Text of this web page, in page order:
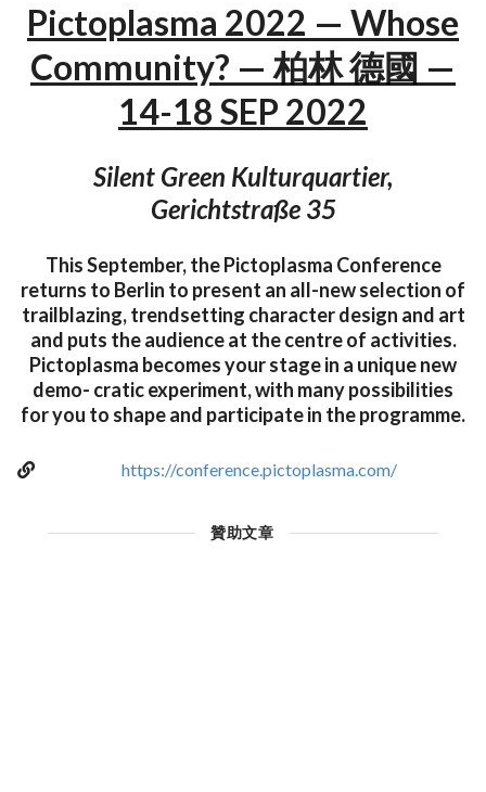
Pictoplasma 2022 — Whose
Community? — 柏林 德國 —
14-18 SEP 2022
Silent Green Kulturquartier,
Gerichtstraße 35
This September, the Pictoplasma Conference
returns to Berlin to present an all-new selection of
trailblazing, trendsetting character design and art
and puts the audience at the centre of activities.
Pictoplasma becomes your stage in a unique new
demo- cratic experiment, with many possibilities
for you to shape and participate in the programme.
https://conference.pictoplasma.com/
贊助文章